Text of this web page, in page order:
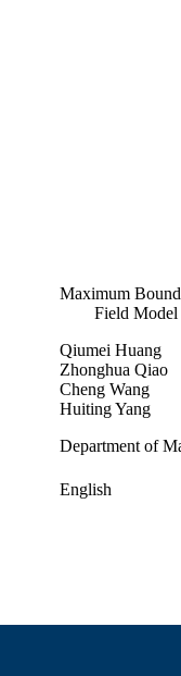
Maximum
Field
Qiumei Huang
Zhonghua Qiao
Cheng Wang
Huiting Yang
Department of
English